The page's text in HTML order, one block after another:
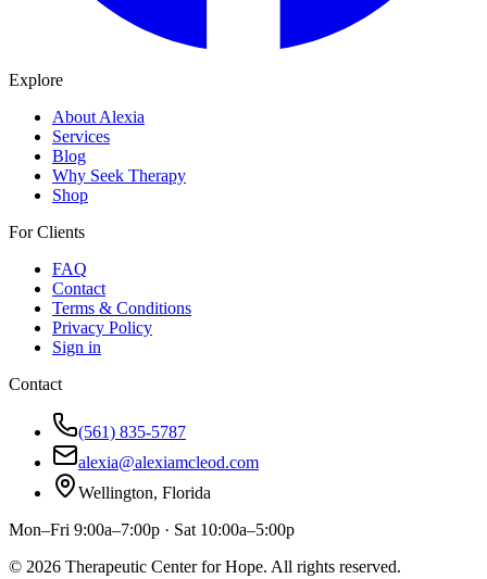
Explore
About Alexia
Services
Blog
Why Seek Therapy
Shop
For Clients
FAQ
Contact
Terms & Conditions
Privacy Policy
Sign in
Contact
(561) 835-5787
alexia@alexiamcleod.com
Wellington, Florida
Mon–Fri 9:00a–7:00p · Sat 10:00a–5:00p
© 2026 Therapeutic Center for Hope. All rights reserved.